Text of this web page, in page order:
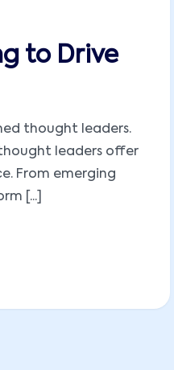
to Drive
thought leaders.
leaders offer
From emerging
[...]